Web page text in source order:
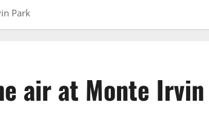
Park
air at Monte Irvin